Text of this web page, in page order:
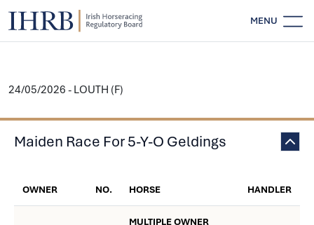
MENU
24/05/2026 - LOUTH (F)
Maiden Race For 5-Y-O Geldings
OWNER NO. HORSE HANDLER
MULTIPLE OWNER